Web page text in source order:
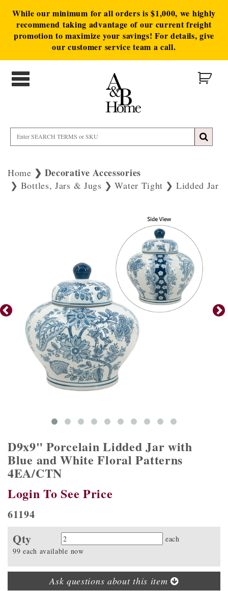
While our minimum for all orders is $1,000, we highly
recommend taking advantage of our current freight
promotion to maximize your savings! For details, give
our customer service team a call.
Home Decorative Accessories
Bottles, Jars & Jugs Water Tight Lidded Jar
D9x9" Porcelain Lidded Jar with
Blue and White Floral Patterns
4EA/CTN
Login To See Price
61194
Qty Quantity
each
99 each available now
Ask questions about this item